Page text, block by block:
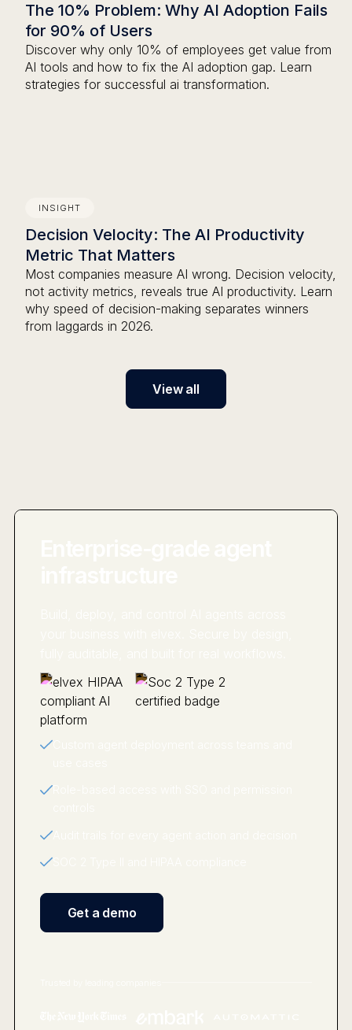
The 10% Problem: Why AI Adoption Fails
for 90% of Users
Discover why only 10% of employees get value from
AI tools and how to fix the AI adoption gap. Learn
strategies for successful ai transformation.
INSIGHT
Decision Velocity: The AI Productivity
Metric That Matters
Most companies measure AI wrong. Decision velocity,
not activity metrics, reveals true AI productivity. Learn
why speed of decision-making separates winners
from laggards in 2026.
View all
Custom agent deployment across teams and
Role-based access with SSO and permission
Audit trails for every agent action and decision
SOC 2 Type II and HIPAA compliance
Get a demo